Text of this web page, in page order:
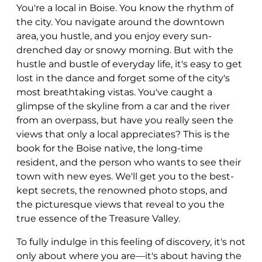
You're a local in Boise. You know the rhythm of
the city. You navigate around the downtown
area, you hustle, and you enjoy every sun-
drenched day or snowy morning. But with the
hustle and bustle of everyday life, it's easy to get
lost in the dance and forget some of the city's
most breathtaking vistas. You've caught a
glimpse of the skyline from a car and the river
from an overpass, but have you really seen the
views that only a local appreciates? This is the
book for the Boise native, the long-time
resident, and the person who wants to see their
town with new eyes. We'll get you to the best-
kept secrets, the renowned photo stops, and
the picturesque views that reveal to you the
true essence of the Treasure Valley.
To fully indulge in this feeling of discovery, it's not
only about where you are—it's about having the